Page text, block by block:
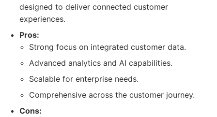
designed to deliver connected customer
experiences.
Pros:
Strong focus on integrated customer data.
Advanced analytics and AI capabilities.
Scalable for enterprise needs.
Comprehensive across the customer journey.
Cons: